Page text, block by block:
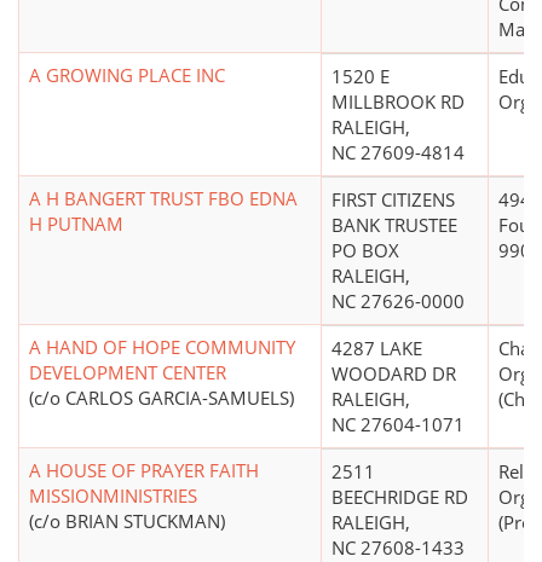
A GROWING PLACE INC
1520 E
MILLBROOK RD
RALEIGH,
NC 27609-4814
A H BANGERT TRUST FBO EDNA
H PUTNAM
FIRST CITIZENS
BANK TRUSTEE
PO BOX
RALEIGH,
NC 27626-0000
A HAND OF HOPE COMMUNITY
DEVELOPMENT CENTER
(c/o CARLOS GARCIA-SAMUELS)
4287 LAKE
WOODARD DR
RALEIGH,
NC 27604-1071
A HOUSE OF PRAYER FAITH
MISSIONMINISTRIES
(c/o BRIAN STUCKMAN)
2511
BEECHRIDGE RD
RALEIGH,
NC 27608-1433